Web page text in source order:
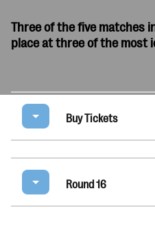
Three of the five matches
place at three of the most
Buy Tickets
Round 16